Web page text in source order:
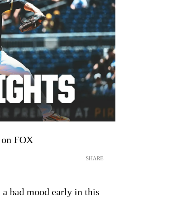
FOX
SHARE
bad mood early in this